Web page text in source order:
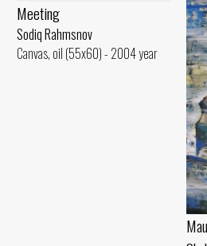
Meeting
Sodiq Rahmsnov
Canvas, oil (55x60) - 2004 year